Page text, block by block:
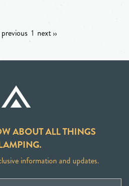
previous 1 next ››
ABOUT ALL THINGS
information and updates.